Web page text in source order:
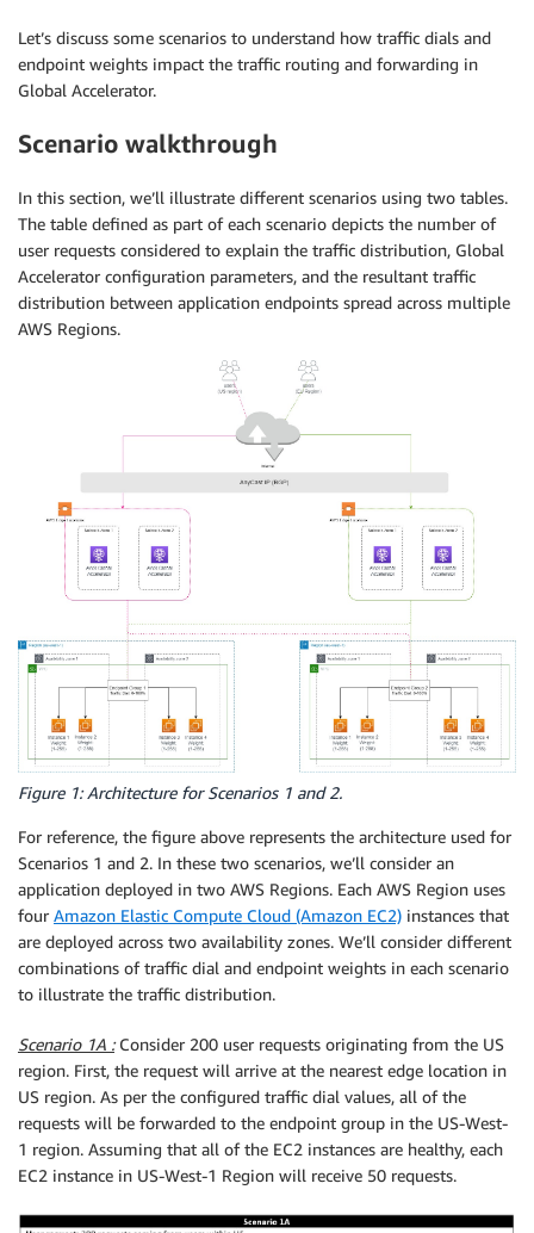
Let’s discuss some scenarios to understand how traffic dials and
endpoint weights impact the traffic routing and forwarding in
Global Accelerator.
Scenario walkthrough
In this section, we’ll illustrate different scenarios using two tables.
The table defined as part of each scenario depicts the number of
user requests considered to explain the traffic distribution, Global
Accelerator configuration parameters, and the resultant traffic
distribution between application endpoints spread across multiple
AWS Regions.
Figure 1: Architecture for Scenarios 1 and 2.
For reference, the figure above represents the architecture used for
Scenarios 1 and 2. In these two scenarios, we’ll consider an
application deployed in two AWS Regions. Each AWS Region uses
four Amazon Elastic Compute Cloud (Amazon EC2) instances that
are deployed across two availability zones. We’ll consider different
combinations of traffic dial and endpoint weights in each scenario
to illustrate the traffic distribution.
Scenario 1A :Consider 200 user requests originating from the US
region. First, the request will arrive at the nearest edge location in
US region. As per the configured traffic dial values, all of the
requests will be forwarded to the endpoint group in the US-West-
1 region. Assuming that all of the EC2 instances are healthy, each
EC2 instance in US-West-1 Region will receive 50 requests.